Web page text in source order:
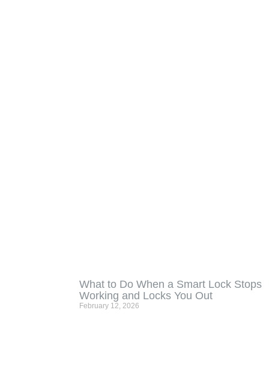
What to Do When a Smart Lock Stops
Working and Locks You Out
February 12, 2026